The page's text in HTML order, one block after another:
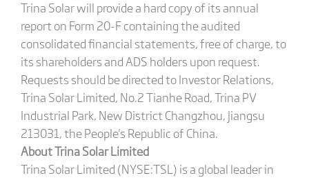
Trina Solar will provide a hard copy of its annual
report on Form 20-F containing the audited
consolidated financial statements, free of charge, to
its shareholders and ADS holders upon request.
Requests should be directed to Investor Relations,
Trina Solar Limited, No.2 Tianhe Road, Trina PV
Industrial Park, New District Changzhou, Jiangsu
213031, the People's Republic of China.
About Trina Solar Limited
Trina Solar Limited (NYSE:TSL) is a global leader in